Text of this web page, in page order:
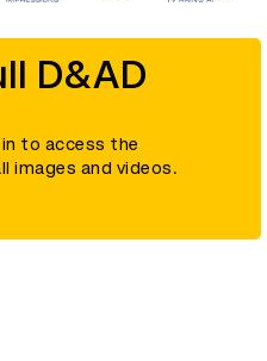
D&AD
to access the
images and videos.